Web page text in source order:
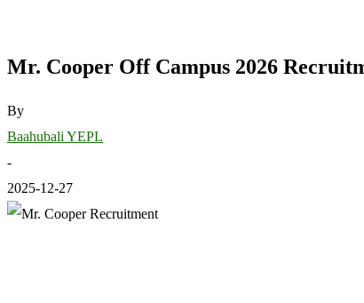
Mr. Cooper Off Campus 2026
By
Baahubali YEPL
-
2025-12-27